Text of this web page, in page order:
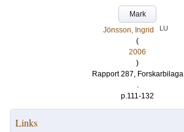
Mark
Jönsson, Ingrid
LU
(
2006
)
Rapport 287, Forskarbilaga
.
p.111-132
Links